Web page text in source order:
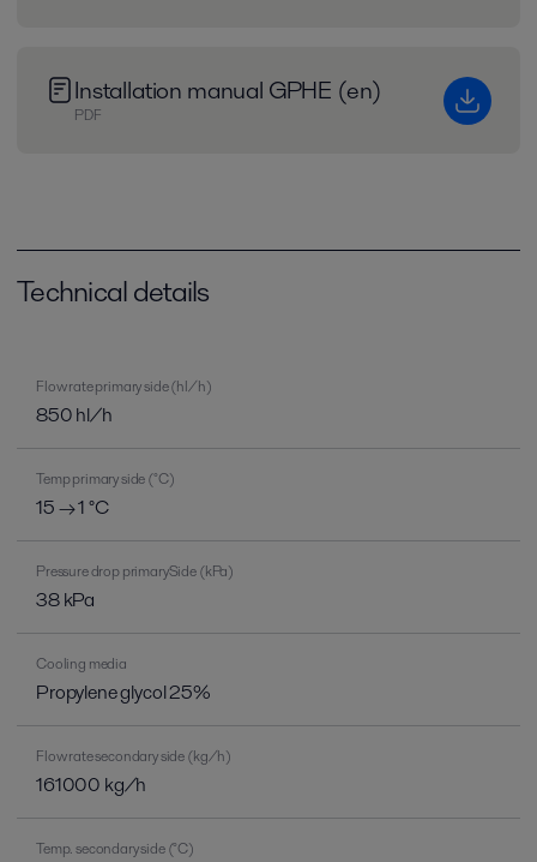
Installation manual GPHE (en)
PDF
Technical details
Flow rate primary side (hl/h)
850 hl/h
Temp primary side (°C)
15 → 1 °C
Pressure drop primarySide (kPa)
38 kPa
Cooling media
Propylene glycol 25%
Flow rate secondary side (kg/h)
161000 kg/h
Temp. secondary side (°C)